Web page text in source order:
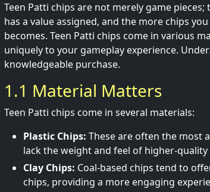
Teen Patti chips are not merely game
has a value assigned, and the more chips
becomes. Teen Patti chips come in various
uniquely to your gameplay experience.
knowledgeable purchase.
1.1 Material Matters
Teen Patti chips come in several materials:
Plastic Chips: These are often the most
lack the weight and feel of higher-quality
Clay Chips: Coal-based chips tend to
chips, providing a more engaging